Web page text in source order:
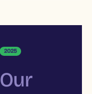
2025
Our